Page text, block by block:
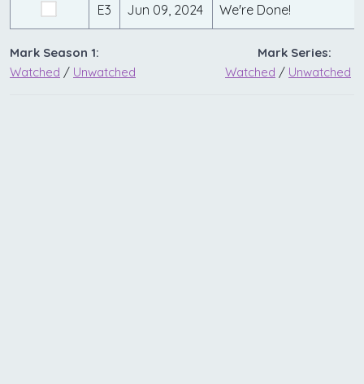
E3 Jun 09, 2024 We're Done!
Mark Season 1:
Watched / Unwatched
Mark Series:
Watched / Unwatched